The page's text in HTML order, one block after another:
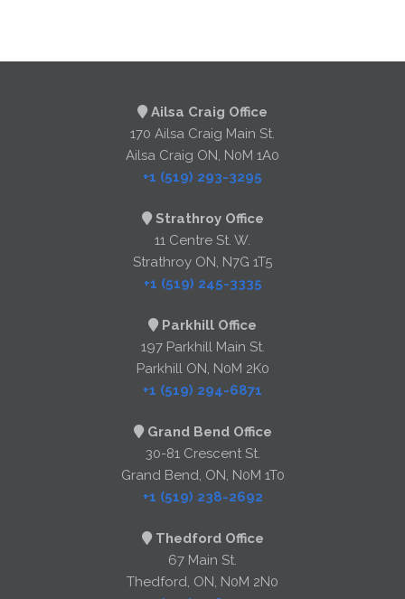
Ailsa Craig Office
170 Ailsa Craig Main St.
Ailsa Craig ON, N0M 1A0
+1 (519) 293-3295
Strathroy Office
11 Centre St. W.
Strathroy ON, N7G 1T5
+1 (519) 245-3335
Parkhill Office
197 Parkhill Main St.
Parkhill ON, N0M 2K0
+1 (519) 294-6871
Grand Bend Office
30-81 Crescent St.
Grand Bend, ON, N0M 1T0
+1 (519) 238-2692
Thedford Office
67 Main St.
Thedford, ON, N0M 2N0